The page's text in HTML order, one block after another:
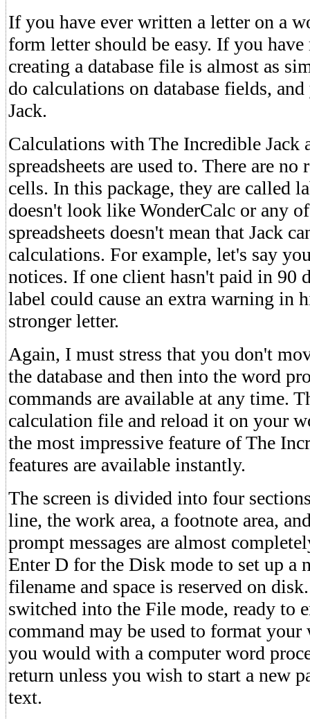
If you have ever written a letter on a
form letter should be easy. If you
creating a database file is almost as
do calculations on database fields,
Jack.
Calculations with The Incredible Jack
spreadsheets are used to. There are
cells. In this package, they are called
doesn't look like WonderCalc or any
spreadsheets doesn't mean that Jack
calculations. For example, let's say
notices. If one client hasn't paid in 90
label could cause an extra warning in
stronger letter.
Again, I must stress that you don't
the database and then into the word
commands are available at any time.
calculation file and reload it on your
the most impressive feature of The
features are available instantly.
The screen is divided into four
line, the work area, a footnote area,
prompt messages are almost
Enter D for the Disk mode to set up a
filename and space is reserved on
switched into the File mode, ready to
command may be used to format
you would with a computer word
return unless you wish to start a new
text.